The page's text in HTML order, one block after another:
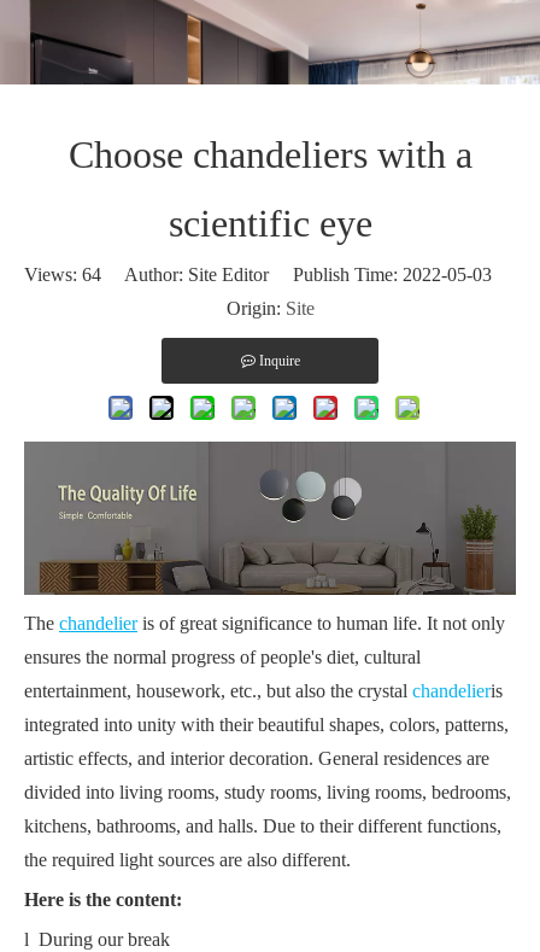
Choose chandeliers with a
scientific eye
Views: 64 Author: Site Editor Publish Time: 2022-05-03
Origin: Site
Inquire
The chandelieris of great significance to human life. It not only
ensures the normal progress of people's diet, cultural
entertainment, housework, etc., but also the crystal chandelieris
integrated into unity with their beautiful shapes, colors, patterns,
artistic effects, and interior decoration. General residences are
divided into living rooms, study rooms, living rooms, bedrooms,
kitchens, bathrooms, and halls. Due to their different functions,
the required light sources are also different.
Here is the content:
l During our break